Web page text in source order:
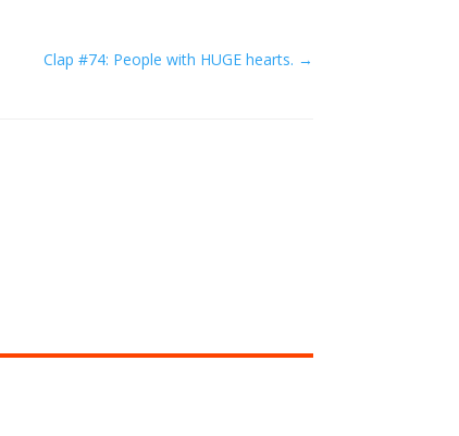
Clap #74: People with HUGE hearts. →